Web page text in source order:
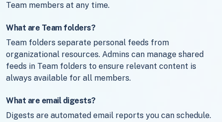
Team members at any time.
What are Team folders?
Team folders separate personal feeds from
organizational resources. Admins can manage shared
feeds in Team folders to ensure relevant content is
always available for all members.
What are email digests?
Digests are automated email reports you can schedule.